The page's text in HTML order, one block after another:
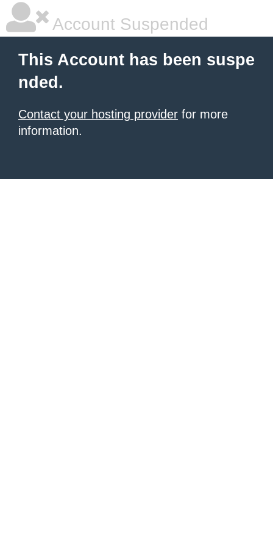
Account Suspended
This Account has been suspe
nded.
Contact your hosting provider for more
information.